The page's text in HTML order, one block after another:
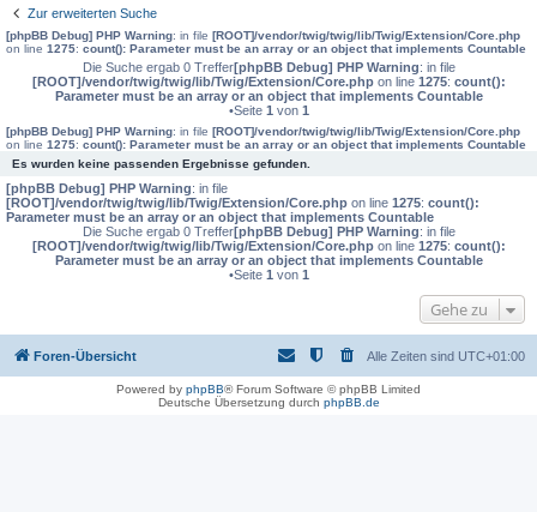
e
Zur erweiterten Suche
[phpBB Debug] PHP Warning: in file [ROOT]/vendor/twig/twig/lib/Twig/Extension/Core.php
on line 1275: count(): Parameter must be an array or an object that implements Countable
Die Suche ergab 0 Treffer[phpBB Debug] PHP Warning: in file
[ROOT]/vendor/twig/twig/lib/Twig/Extension/Core.phpon line 1275: count():
Parameter must be an array or an object that implements Countable
•Seite 1 von 1
[phpBB Debug] PHP Warning: in file [ROOT]/vendor/twig/twig/lib/Twig/Extension/Core.php
on line 1275: count(): Parameter must be an array or an object that implements Countable
Es wurden keine passenden Ergebnisse gefunden.
[phpBB Debug] PHP Warning: in file
[ROOT]/vendor/twig/twig/lib/Twig/Extension/Core.php on line 1275: count():
Parameter must be an array or an object that implements Countable
Die Suche ergab 0 Treffer[phpBB Debug] PHP Warning: in file
[ROOT]/vendor/twig/twig/lib/Twig/Extension/Core.phpon line 1275: count():
Parameter must be an array or an object that implements Countable
•Seite 1 von 1
Gehe zu
Foren-Übersicht Alle Zeiten sind UTC+01:00
Powered by phpBB® Forum Software © phpBB Limited
Deutsche Übersetzung durch phpBB.de